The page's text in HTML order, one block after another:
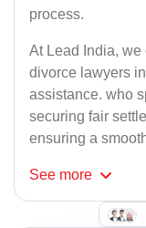
process.
At Lead India, we
divorce lawyers
assistance. who
securing fair
ensuring a
See more